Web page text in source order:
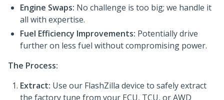
Engine Swaps: No challenge is too big; we handle it
all with expertise.
Fuel Efficiency Improvements: Potentially drive
further on less fuel without compromising power.
The Process:
Extract: Use our FlashZilla device to safely extract
the factory tune from your ECU, TCU, or AWD